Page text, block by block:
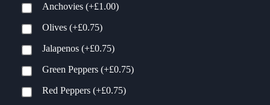
Anchovies (+£1.00)
Olives (+£0.75)
Jalapenos (+£0.75)
Green Peppers (+£0.75)
Red Peppers (+£0.75)